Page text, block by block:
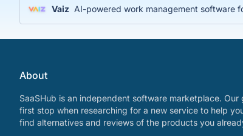
Vaiz AI-powered work management software
About
SaaSHub is an independent software marketplace.
first stop when researching for a new service to help
find alternatives and reviews of the products you